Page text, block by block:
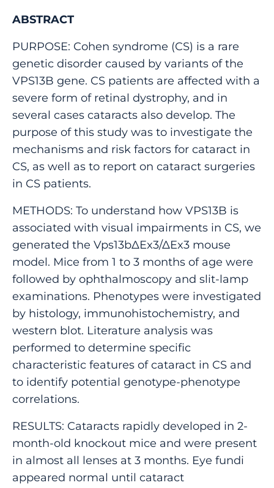
ABSTRACT
PURPOSE: Cohen syndrome (CS) is a rare
genetic disorder caused by variants of the
VPS13B gene. CS patients are affected with a
severe form of retinal dystrophy, and in
several cases cataracts also develop. The
purpose of this study was to investigate the
mechanisms and risk factors for cataract in
CS, as well as to report on cataract surgeries
in CS patients.
METHODS: To understand how VPS13B is
associated with visual impairments in CS, we
generated the Vps13b∆Ex3/∆Ex3 mouse
model. Mice from 1 to 3 months of age were
followed by ophthalmoscopy and slit-lamp
examinations. Phenotypes were investigated
by histology, immunohistochemistry, and
western blot. Literature analysis was
performed to determine specific
characteristic features of cataract in CS and
to identify potential genotype-phenotype
correlations.
RESULTS: Cataracts rapidly developed in 2-
month-old knockout mice and were present
in almost all lenses at 3 months. Eye fundi
appeared normal until cataract